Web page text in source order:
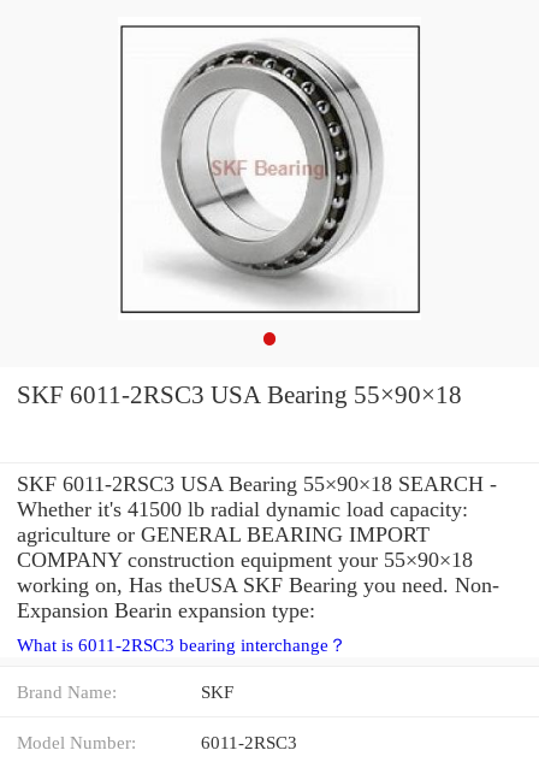
SKF 6011-2RSC3 USA Bearing 55×90×18
SKF 6011-2RSC3 USA Bearing 55×90×18 SEARCH -
Whether it's 41500 lb radial dynamic load capacity:
agriculture or GENERAL BEARING IMPORT
COMPANY construction equipment your 55×90×18
working on, Has theUSA SKF Bearing you need. Non-
Expansion Bearin expansion type:
What is 6011-2RSC3 bearing interchange？
Brand Name: SKF
Model Number: 6011-2RSC3